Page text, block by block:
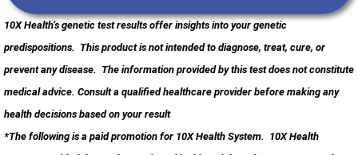
10X Health’s genetic test results offer insights into your genetic
predispositions. This product is not intended to diagnose, treat, cure, or
prevent any disease. The information provided by this test does not constitute
medical advice. Consult a qualified healthcare provider before making any
health decisions based on your result
*The following is a paid promotion for 10X Health System. 10X Health